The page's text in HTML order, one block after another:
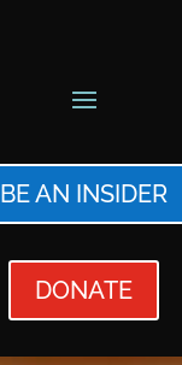
BE AN INSIDER
DONATE